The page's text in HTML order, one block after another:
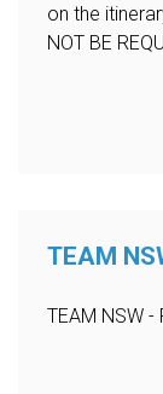
on the
NOT BE
TEAM
TEAM NSW -